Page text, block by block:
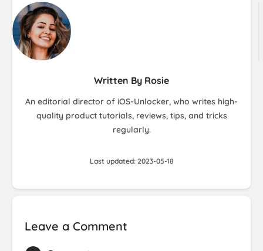
Written By Rosie
An editorial director of iOS-Unlocker, who writes high-
quality product tutorials, reviews, tips, and tricks
regularly.
Last updated: 2023-05-18
Leave a Comment